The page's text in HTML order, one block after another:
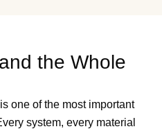
the Whole
one of the most important
system, every material